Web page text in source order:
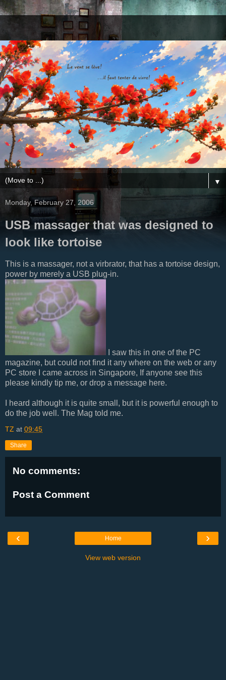
▼
Monday, February 27, 2006
USB massager that was designed to
look like tortoise
This is a massager, not a virbrator, that has a tortoise design,
power by merely a USB plug-in.
I saw this in one of the PC
magazine, but could not find it any where on the web or any
PC store I came across in Singapore, If anyone see this
please kindly tip me, or drop a message here.
I heard although it is quite small, but it is powerful enough to
do the job well. The Mag told me.
TZ at 09:45
Share
No comments:
Post a Comment
‹ ›
Home
View web version